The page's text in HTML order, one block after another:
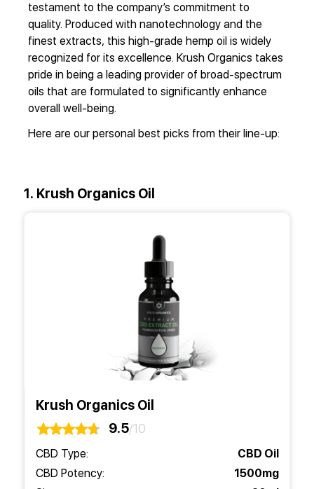
testament to the company’s commitment to
quality. Produced with nanotechnology and the
finest extracts, this high-grade hemp oil is widely
recognized for its excellence. Krush Organics takes
pride in being a leading provider of broad-spectrum
oils that are formulated to significantly enhance
overall well-being.
Here are our personal best picks from their line-up:
1. Krush Organics Oil
Krush Organics Oil
9.5/10
CBD Type:
CBD Oil
CBD Potency:
1500mg